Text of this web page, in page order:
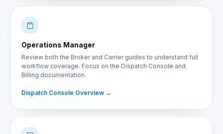
Operations Manager
Review both the Broker and Carrier guides to understand full
workflow coverage. Focus on the Dispatch Console and
Billing documentation.
Dispatch Console Overview